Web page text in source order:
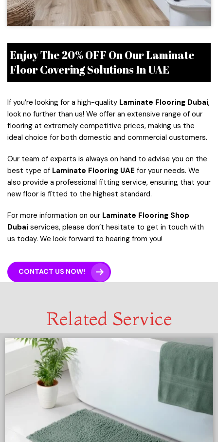
Enjoy The 20% OFF On Our Laminate
Floor Covering Solutions In UAE
If you’re looking for a high-quality Laminate Flooring Dubai,
look no further than us! We offer an extensive range of our
flooring at extremely competitive prices, making us the
ideal choice for both domestic and commercial customers.
Our team of experts is always on hand to advise you on the
best type of Laminate Flooring UAE for your needs. We
also provide a professional fitting service, ensuring that your
new floor is fitted to the highest standard.
For more information on our Laminate Flooring Shop
Dubai services, please don’t hesitate to get in touch with
us today. We look forward to hearing from you!
CONTACT US NOW!
Related Service